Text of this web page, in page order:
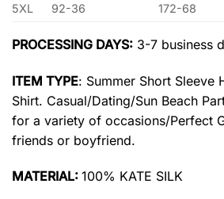
5XL
92-36 172-68
PROCESSING DAYS: 3-7 business
ITEM TYPE: Summer Short Sleeve
Shirt. Casual/Dating/Sun Beach
for a variety of occasions/Perfect
friends or boyfriend.
MATERIAL: 100% KATE SILK